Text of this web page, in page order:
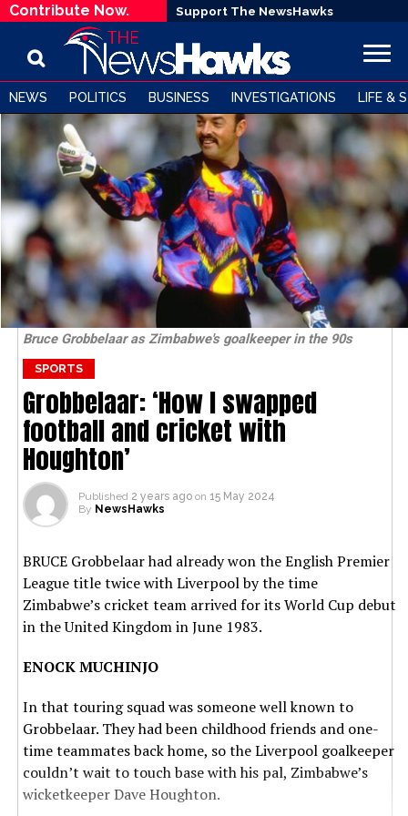
Contribute Now. Support The NewsHawks
NEWS POLITICS BUSINESS INVESTIGATIONS LIFE &
Bruce Grobbelaar as Zimbabwe's goalkeeper in the 90s
SPORTS
Grobbelaar: ‘How I swapped
football and cricket with
Houghton’
Published 2 years ago on 15 May 2024
By NewsHawks
BRUCE Grobbelaar had already won the English Premier
League title twice with Liverpool by the time
Zimbabwe’s cricket team arrived for its World Cup debut
in the United Kingdom in June 1983.
ENOCK MUCHINJO
In that touring squad was someone well known to
Grobbelaar. They had been childhood friends and one-
time teammates back home, so the Liverpool goalkeeper
couldn’t wait to touch base with his pal, Zimbabwe’s
wicketkeeper Dave Houghton.